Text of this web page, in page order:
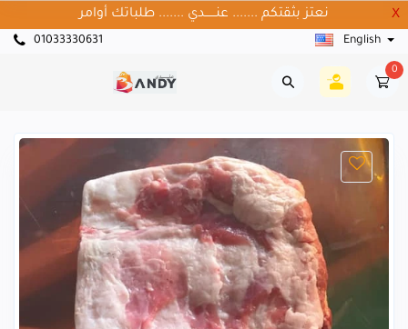
نعتز بثقتكم ....... عنــــــدي ....... طلباتك أوامر X
01033330631 English
0